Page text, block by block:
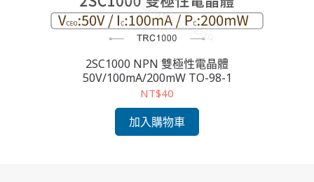
2SC1000 NPN 雙極性電晶體
50V/100mA/200mW TO-98-1
NT$40
加入購物車